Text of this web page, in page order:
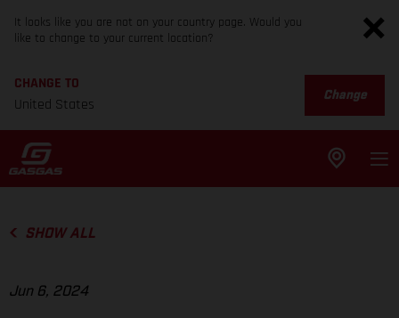
It looks like you are not on your country page. Would you
like to change to your current location?
CHANGE TO
United States
Change
SHOW ALL
Jun 6, 2024